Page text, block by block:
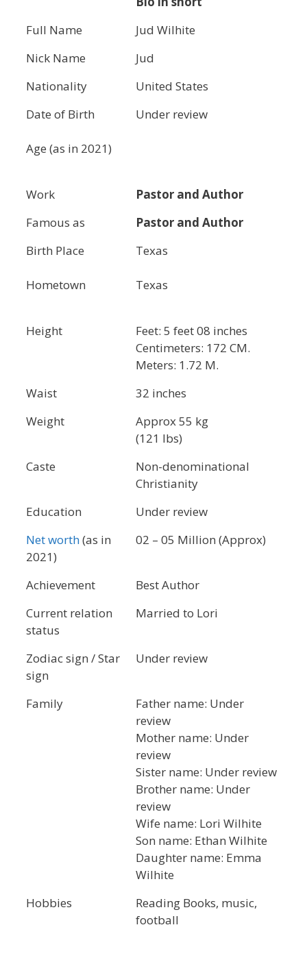
Full Name
Jud Wilhite
Nick Name
Jud
Nationality
United States
Date of Birth
Age (as in 2021)
Under review
Work
Pastor and Author
Famous as
Pastor and Author
Birth Place
Hometown
Texas
Texas
Height
Feet: 5 feet 08 inches
Centimeters: 172 CM.
Meters: 1.72 M.
Waist
32 inches
Weight
Approx 55 kg
(121 lbs)
Caste
Non-denominational
Christianity
Education
Under review
Net worth(as in
2021)
02 – 05 Million (Approx)
Achievement
Best Author
Current relation
status
Married to Lori
Zodiac sign / Star
sign
Under review
Family
Father name: Under
review
Mother name: Under
review
Sister name: Under review
Brother name: Under
review
Wife name: Lori Wilhite
Son name: Ethan Wilhite
Daughter name: Emma
Wilhite
Hobbies
Reading Books, music,
football